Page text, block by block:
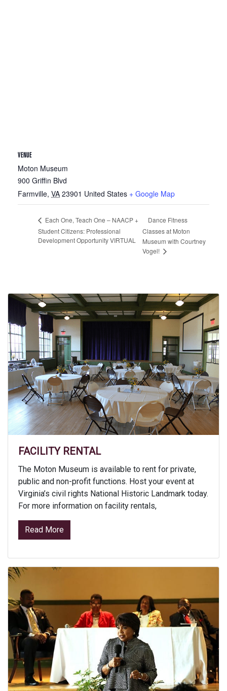
VENUE
Moton Museum
900 Griffin Blvd
Farmville, VA 23901 United States + Google Map
Each One, Teach One – NAACP +
Student Citizens: Professional
Development Opportunity VIRTUAL
Dance Fitness
Classes at Moton
Museum with Courtney
Vogel!
FACILITY RENTAL
The Moton Museum is available to rent for private,
public and non-profit functions. Host your event at
Virginia’s civil rights National Historic Landmark today.
For more information on facility rentals,
Read Morefrom Facility Rental